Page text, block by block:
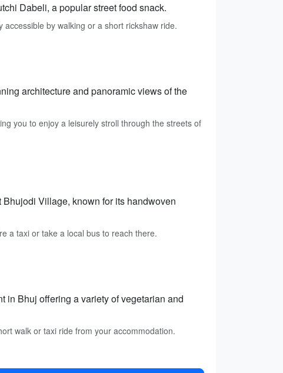
Dabeli, a popular street food snack.
by walking or a short rickshaw ride.
architecture and panoramic views of the
you to enjoy a leisurely stroll through the streets of
Village, known for its handwoven
a taxi or take a local bus to reach there.
in Bhuj offering a variety of vegetarian and
walk or taxi ride from your accommodation.